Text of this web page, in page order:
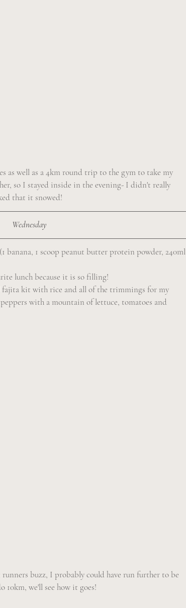
as well as a 4km round trip to the gym to take my
so I stayed inside in the evening- I didn't really
that it snowed!
Wednesday
banana, 1 scoop peanut butter protein powder, 240ml
lunch because it is so filling!
fajita kit with rice and all of the trimmings for my
with a mountain of lettuce, tomatoes and
buzz, I probably could have run further to be
we'll see how it goes!